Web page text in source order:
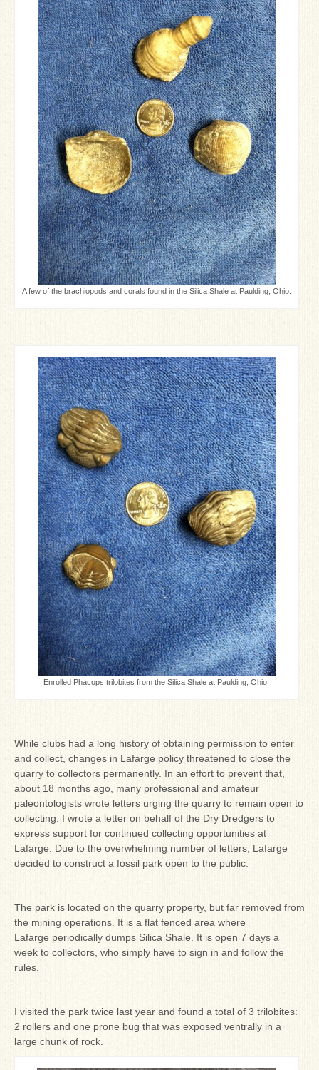
Fossil Gallery
A few of the brachiopods and corals found in the Silica Shale at Paulding, Ohio.
Enrolled Phacops trilobites from the Silica Shale at Paulding, Ohio.
While clubs had a long history of obtaining permission to enter
and collect, changes in Lafarge policy threatened to close the
quarry to collectors permanently. In an effort to prevent that,
about 18 months ago, many professional and amateur
paleontologists wrote letters urging the quarry to remain open to
collecting. I wrote a letter on behalf of the Dry Dredgers to
express support for continued collecting opportunities at
Lafarge. Due to the overwhelming number of letters, Lafarge
decided to construct a fossil park open to the public.
The park is located on the quarry property, but far removed from
the mining operations. It is a flat fenced area where
Lafarge periodically dumps Silica Shale. It is open 7 days a
week to collectors, who simply have to sign in and follow the
rules.
I visited the park twice last year and found a total of 3 trilobites:
2 rollers and one prone bug that was exposed ventrally in a
large chunk of rock.